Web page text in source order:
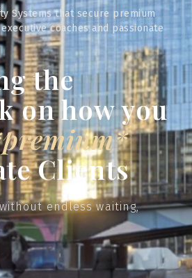
Systems that secure premium
coaches and passionate
the
on how you
Clients
endless waiting,